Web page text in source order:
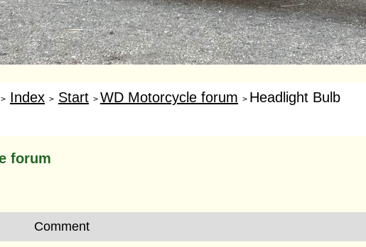
> Index > Start > WD Motorcycle forum > Headlight Bulb
forum
Comment